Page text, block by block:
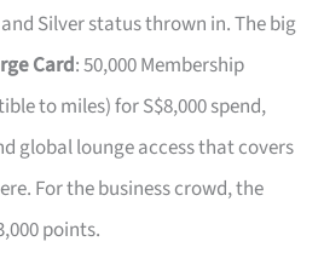
Silver status thrown in. The big
Card: 50,000 Membership
to miles) for S$8,000 spend,
global lounge access that covers
For the business crowd, the
points.